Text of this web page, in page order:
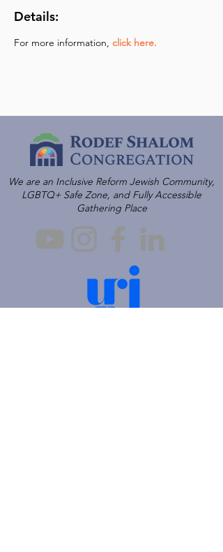
Details:
For more information, click here.
We are an Inclusive Reform Jewish Community,
LGBTQ+ Safe Zone, and Fully Accessible
Gathering Place